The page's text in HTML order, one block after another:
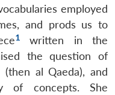
employed
and prods us to
1
written in the
the question of
al Qaeda), and
of concepts. She